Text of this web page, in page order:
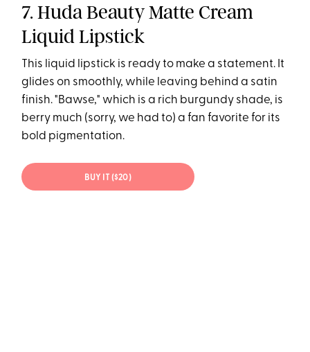
7. Huda Beauty Matte Cream
Liquid Lipstick
This liquid lipstick is ready to make a statement. It
glides on smoothly, while leaving behind a satin
finish. "Bawse," which is a rich burgundy shade, is
berry much (sorry, we had to) a fan favorite for its
bold pigmentation.
BUY IT ($20)